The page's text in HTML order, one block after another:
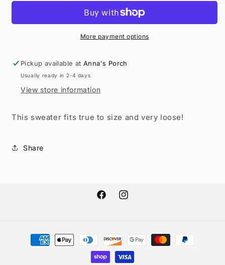
Loose
RTS
Neck
Loose
Casual
RTS
More payment options
Pickup available atAnna's Porch
Usually ready in 2-4 days
View store information
This sweater fits true to size and very loose!
Share
FacebookInstagram
Payment
methods